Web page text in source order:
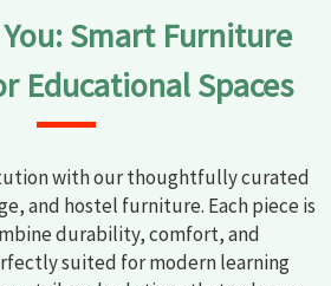
Smart Furniture
Educational Spaces
with our thoughtfully curated
and hostel furniture. Each piece is
durability, comfort, and
suited for modern learning